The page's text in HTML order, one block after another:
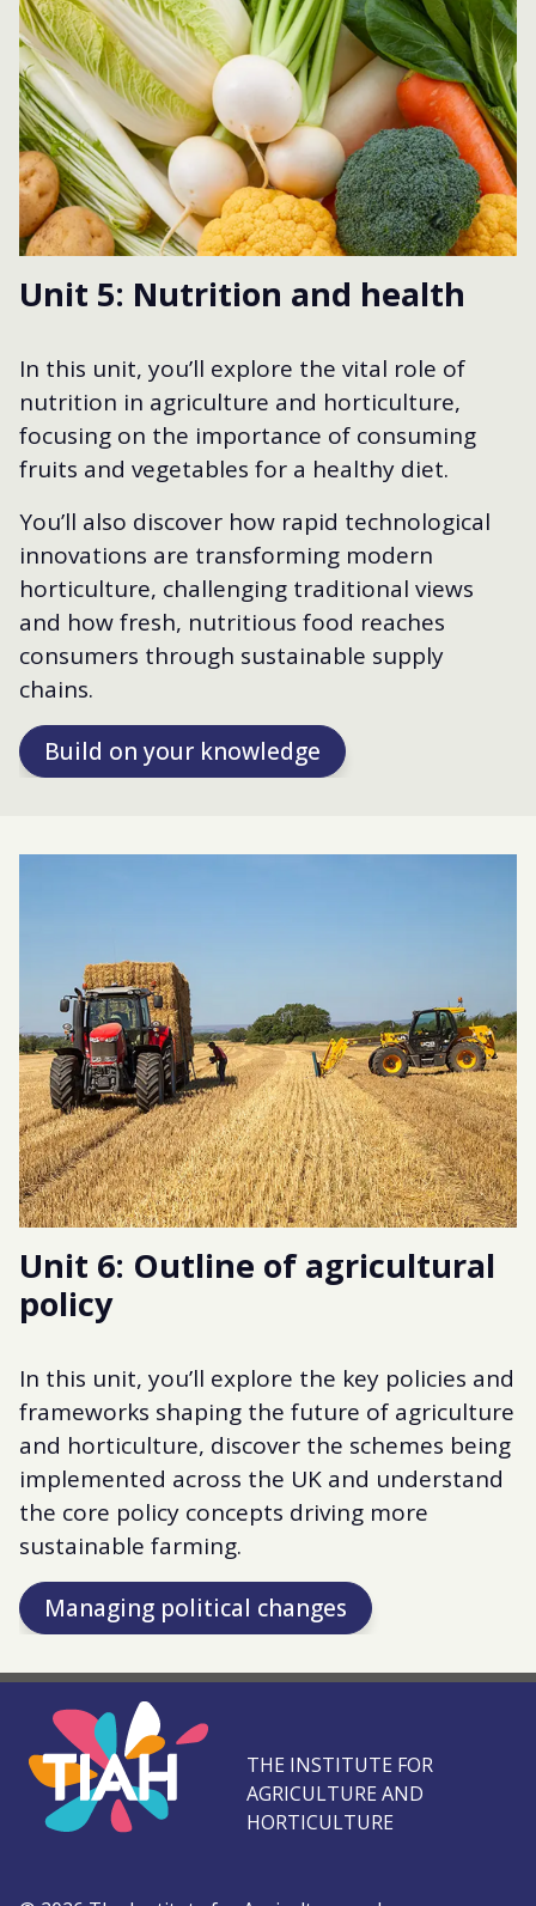
Unit 5: Nutrition and health
In this unit, you’ll explore the vital role of
nutrition in agriculture and horticulture,
focusing on the importance of consuming
fruits and vegetables for a healthy diet.
You’ll also discover how rapid technological
innovations are transforming modern
horticulture, challenging traditional views
and how fresh, nutritious food reaches
consumers through sustainable supply
chains.
Build on your knowledge
Unit 6: Outline of agricultural
policy
In this unit, you’ll explore the key policies and
frameworks shaping the future of agriculture
and horticulture, discover the schemes being
implemented across the UK and understand
the core policy concepts driving more
sustainable farming.
Managing political changes
THE INSTITUTE FOR
AGRICULTURE AND
HORTICULTURE